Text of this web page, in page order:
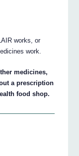
works, or
work.
medicines,
a prescription
food shop.